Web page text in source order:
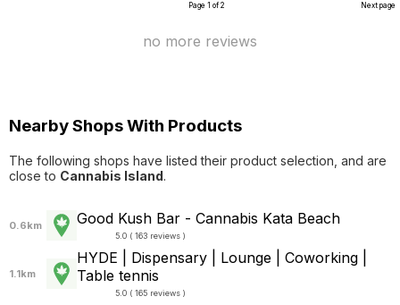
Page 1 of 2 Next page
no more reviews
Nearby Shops With Products
The following shops have listed their product selection, and are
close to Cannabis Island.
0.6km Good Kush Bar - Cannabis Kata Beach
5.0 ( 163 reviews )
1.1km
HYDE | Dispensary | Lounge | Coworking |
Table tennis
5.0 ( 165 reviews )